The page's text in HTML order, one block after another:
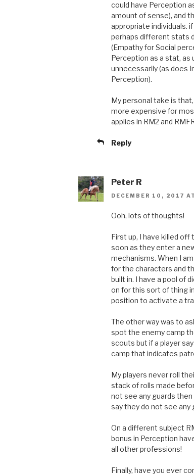
could have Perception
amount of sense), and
appropriate individuals.
perhaps different stats
(Empathy for Social
Perception as a stat,
unnecessarily (as does
Perception).
My personal take is
more expensive for
applies in RM2 and
Reply
Peter R
DECEMBER 10, 2017
Ooh, lots of thoughts!
First up, I have killed
soon as they enter a
mechanisms. When I
for the characters and
built in. I have a pool of
on for this sort of thing
position to activate a
The other way was to
spot the enemy camp
scouts but if a player
camp that indicates
My players never roll
stack of rolls made
not see any guards
say they do not see any
On a different subject
bonus in Perception
all other professions!
Finally, have you ever